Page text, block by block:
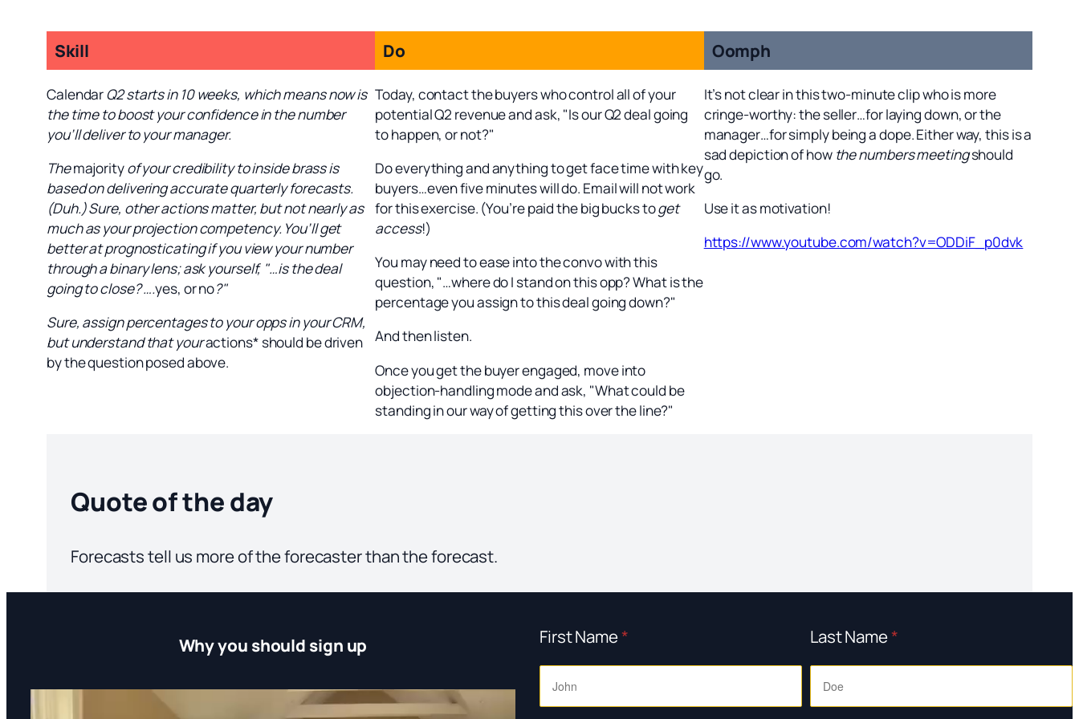
Skill
CalendarQ2 starts in 10 weeks, which means now is
the time to boost your confidence in the number
you’ll deliver to your manager.
Themajorityof your credibility to inside brass is
based on delivering accurate quarterly forecasts.
(Duh.) Sure, other actions matter, but not nearly as
much as your projection competency. You’ll get
better at prognosticating if you view your number
through a binary lens; ask yourself, "…is the deal
going to close? ….yes, or no?"
Sure, assign percentages to your opps in your CRM,
but understand that youractions* should be driven
by the question posed above.
Do
Today, contact the buyers who control all of your
potential Q2 revenue and ask, "Is our Q2 deal going
to happen, or not?"
Do everything and anything to get face time with key
buyers…even five minutes will do. Email will not work
for this exercise. (You’re paid the big bucks toget
access!)
You may need to ease into the convo with this
question, "…where do I stand on this opp? What is the
percentage you assign to this deal going down?"
And then listen.
Once you get the buyer engaged, move into
objection-handling mode and ask, "What could be
standing in our way of getting this over the line?"
Oomph
It’s not clear in this two-minute clip who is more
cringe-worthy: the seller…for laying down, or the
manager…for simply being a dope. Either way, this is a
sad depiction of how the numbers meetingshould
go.
Use it as motivation!
https://www.youtube.com/watch?v=ODDiF_p0dvk
Quote of the day
Forecasts tell us more of the forecaster than the forecast.
Why you should sign up First Name* Last Name*